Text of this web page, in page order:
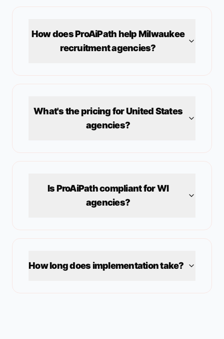
How does ProAiPath helpMilwaukee
recruitment agencies?
What's the pricing forUnited States
agencies?
Is ProAiPath compliant forWI
agencies?
How long does implementation take?